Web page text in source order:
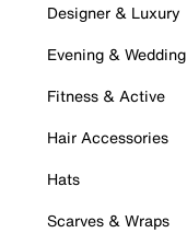
Designer & Luxury
Evening & Wedding
Fitness & Active
Hair Accessories
Hats
Scarves & Wraps